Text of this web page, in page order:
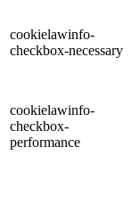
cookielawinfo-
checkbox-necessary
cookielawinfo-
checkbox-
performance